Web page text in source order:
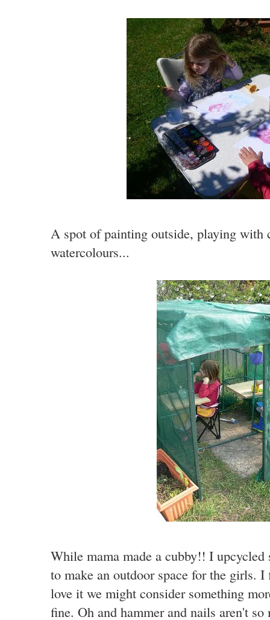
A spot of painting outside, playing with
watercolours...
While mama made a cubby!! I upcycled
to make an outdoor space for the girls.
love it we might consider something
fine. Oh and hammer and nails aren't